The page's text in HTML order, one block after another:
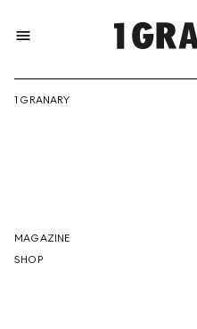
menu
1 GRANARY
MAGAZINE
SHOP